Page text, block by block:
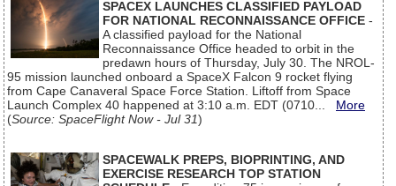
SPACEX LAUNCHES CLASSIFIED PAYLOAD
FOR NATIONAL RECONNAISSANCE OFFICE -
A classified payload for the National
Reconnaissance Office headed to orbit in the
predawn hours of Thursday, July 30. The NROL-
95 mission launched onboard a SpaceX Falcon 9 rocket flying
from Cape Canaveral Space Force Station. Liftoff from Space
Launch Complex 40 happened at 3:10 a.m. EDT (0710... More
(Source: SpaceFlight Now - Jul 31)
SPACEWALK PREPS, BIOPRINTING, AND
EXERCISE RESEARCH TOP STATION